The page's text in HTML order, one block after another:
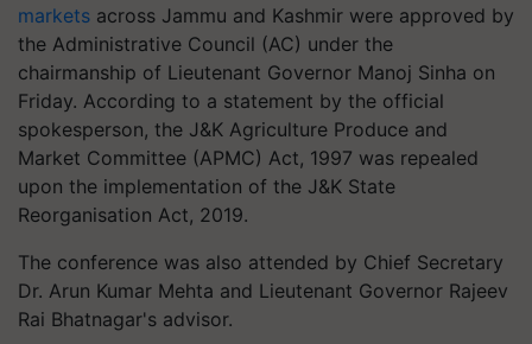
markets across Jammu and Kashmir were approved by
the Administrative Council (AC) under the
chairmanship of Lieutenant Governor Manoj Sinha on
Friday. According to a statement by the official
spokesperson, the J&K Agriculture Produce and
Market Committee (APMC) Act, 1997 was repealed
upon the implementation of the J&K State
Reorganisation Act, 2019.
The conference was also attended by Chief Secretary
Dr. Arun Kumar Mehta and Lieutenant Governor Rajeev
Rai Bhatnagar's advisor.